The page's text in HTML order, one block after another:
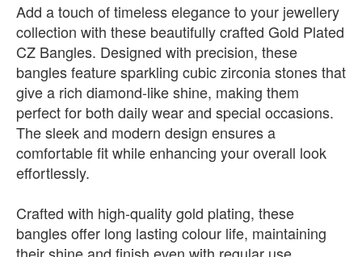
Add a touch of timeless elegance to your jewellery
collection with these beautifully crafted Gold Plated
CZ Bangles. Designed with precision, these
bangles feature sparkling cubic zirconia stones that
give a rich diamond-like shine, making them
perfect for both daily wear and special occasions.
The sleek and modern design ensures a
comfortable fit while enhancing your overall look
effortlessly.
Crafted with high-quality gold plating, these
bangles offer long lasting colour life, maintaining